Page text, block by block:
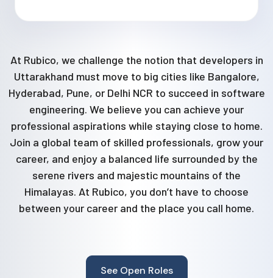
At Rubico, we challenge the notion that developers in
Uttarakhand must move to big cities like Bangalore,
Hyderabad, Pune, or Delhi NCR to succeed in software
engineering. We believe you can achieve your
professional aspirations while staying close to home.
Join a global team of skilled professionals, grow your
career, and enjoy a balanced life surrounded by the
serene rivers and majestic mountains of the
Himalayas. At Rubico, you don’t have to choose
between your career and the place you call home.
See Open Roles